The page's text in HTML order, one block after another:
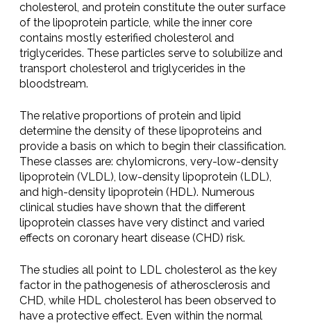
cholesterol, and protein constitute the outer surface
of the lipoprotein particle, while the inner core
contains mostly esterified cholesterol and
triglycerides. These particles serve to solubilize and
transport cholesterol and triglycerides in the
bloodstream.
The relative proportions of protein and lipid
determine the density of these lipoproteins and
provide a basis on which to begin their classification.
These classes are: chylomicrons, very-low-density
lipoprotein (VLDL), low-density lipoprotein (LDL),
and high-density lipoprotein (HDL). Numerous
clinical studies have shown that the different
lipoprotein classes have very distinct and varied
effects on coronary heart disease (CHD) risk.
The studies all point to LDL cholesterol as the key
factor in the pathogenesis of atherosclerosis and
CHD, while HDL cholesterol has been observed to
have a protective effect. Even within the normal